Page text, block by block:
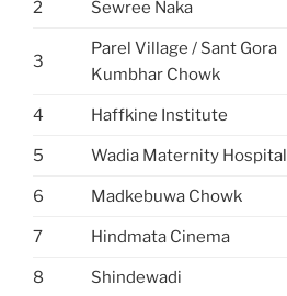
2 Sewree Naka
3
Parel Village / Sant Gora
Kumbhar Chowk
4 Haffkine Institute
5 Wadia Maternity Hospital
6 Madkebuwa Chowk
7 Hindmata Cinema
8 Shindewadi